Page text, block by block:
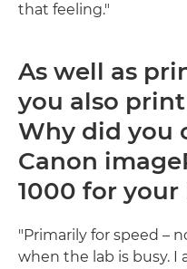
that feeling."
As well as
you also
Why did you
Canon
1000 for
"Primarily for speed –
when the lab is busy. I